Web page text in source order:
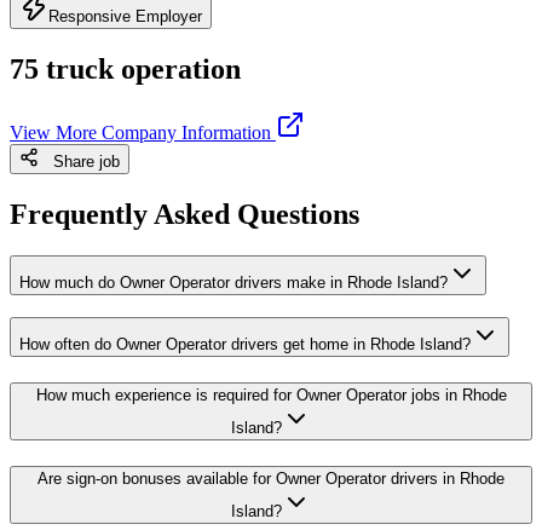
Responsive Employer
75 truck operation
View More Company Information
Share job
Frequently Asked Questions
How much do Owner Operator drivers make in Rhode Island?
How often do Owner Operator drivers get home in Rhode Island?
How much experience is required for Owner Operator jobs in Rhode
Island?
Are sign-on bonuses available for Owner Operator drivers in Rhode
Island?